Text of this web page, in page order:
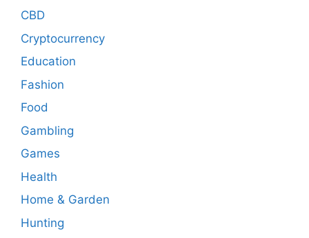
CBD
Cryptocurrency
Education
Fashion
Food
Gambling
Games
Health
Home & Garden
Hunting